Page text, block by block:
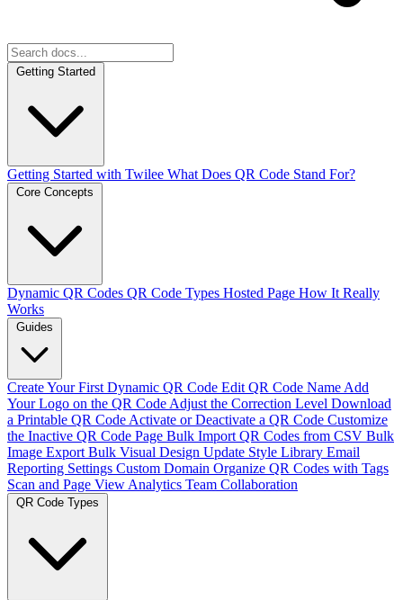
Getting Started
Getting Started with Twilee What Does QR Code Stand For?
Core Concepts
Dynamic QR Codes QR Code Types Hosted Page How It Really
Works
Guides
Create Your First Dynamic QR Code Edit QR Code Name Add
Your Logo on the QR Code Adjust the Correction Level Download
a Printable QR Code Activate or Deactivate a QR Code Customize
the Inactive QR Code Page Bulk Import QR Codes from CSV Bulk
Image Export Bulk Visual Design Update Style Library Email
Reporting Settings Custom Domain Organize QR Codes with Tags
Scan and Page View Analytics Team Collaboration
QR Code Types